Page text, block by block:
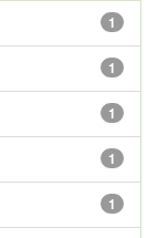
1
1
1
1
1